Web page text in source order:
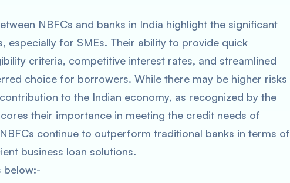
NBFCs and banks in India highlight the significant
especially for SMEs. Their ability to provide quick
criteria, competitive interest rates, and streamlined
choice for borrowers. While there may be higher risks
to the Indian economy, as recognized by the
their importance in meeting the credit needs of
continue to outperform traditional banks in terms of
business loan solutions.
below:-